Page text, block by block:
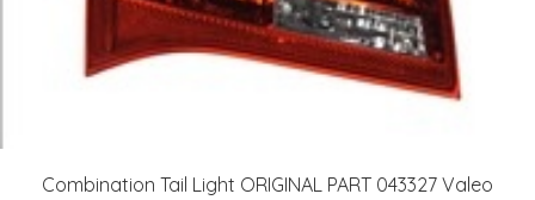
Combination Tail Light ORIGINAL PART 043327 Valeo